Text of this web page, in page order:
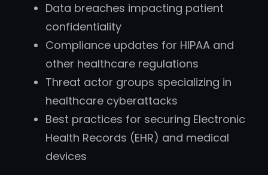
Data breaches impacting patient
confidentiality
Compliance updates for HIPAA and
other healthcare regulations
Threat actor groups specializing in
healthcare cyberattacks
Best practices for securing Electronic
Health Records (EHR) and medical
devices